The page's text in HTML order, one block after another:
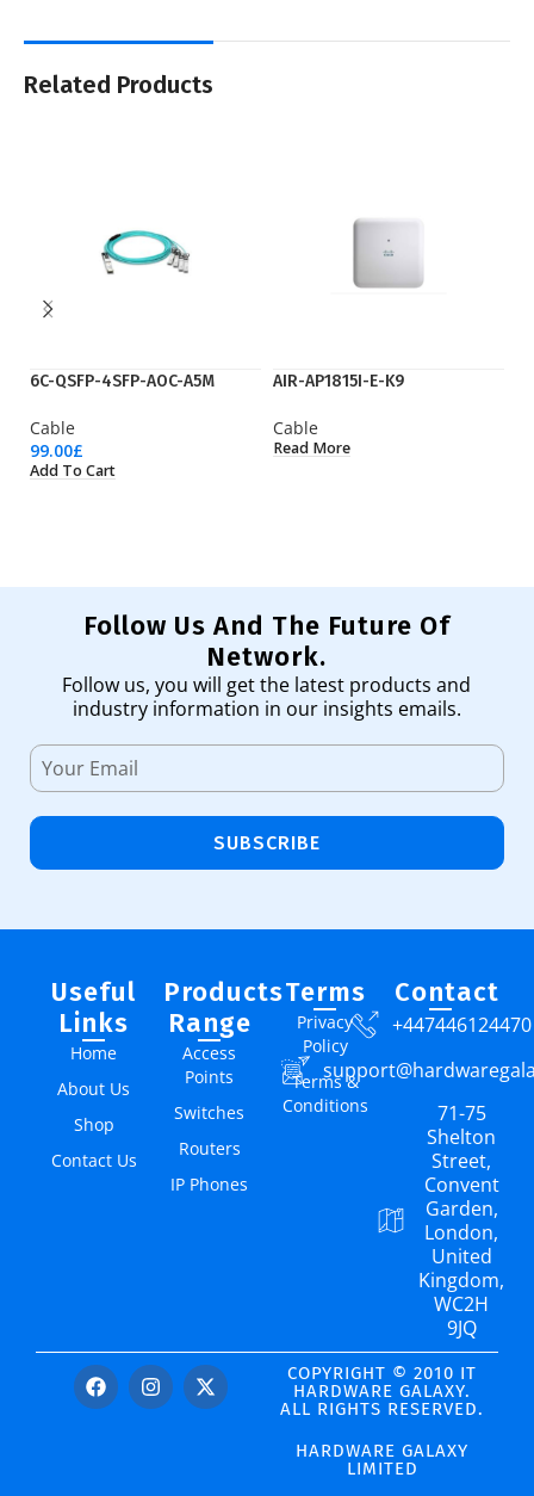
Related Products
6C-QSFP-4SFP-AOC-A5M
Cable
99.00£
Add To Cart
AIR-AP1815I-E-K9
Cable
Read More
Follow Us And The Future Of
Network.
Follow us, you will get the latest products and
industry information in our insights emails.
SUBSCRIBE
Useful
Links
Home
About Us
Shop
Contact Us
Products
Range
Access
Points
Switches
Routers
IP Phones
Terms
Privacy
Policy
Terms &
Conditions
Contact
+447446124470
71-75
Shelton
Street,
Convent
Garden,
London,
United
Kingdom,
WC2H
9JQ
COPYRIGHT © 2010 IT
HARDWARE GALAXY.
ALL RIGHTS RESERVED.
HARDWARE GALAXY
LIMITED